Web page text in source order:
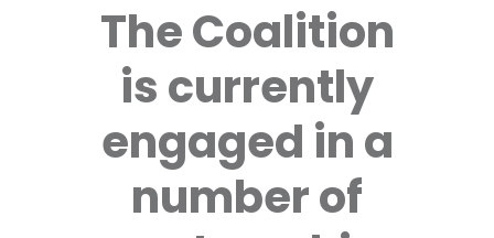
The Coalition
is currently
engaged in a
number of